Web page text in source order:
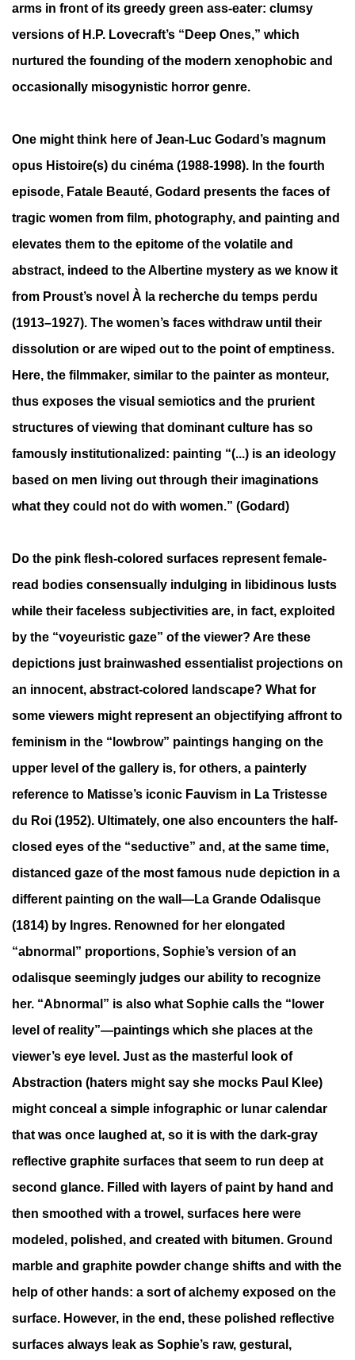
arms in front of its greedy green ass-eater: clumsy
versions of H.P. Lovecraft’s “Deep Ones,” which
nurtured the founding of the modern xenophobic and
occasionally misogynistic horror genre.
One might think here of Jean-Luc Godard’s magnum
opus Histoire(s) du cinéma (1988-1998). In the fourth
episode, Fatale Beauté, Godard presents the faces of
tragic women from film, photography, and painting and
elevates them to the epitome of the volatile and
abstract, indeed to the Albertine mystery as we know it
from Proust’s novel À la recherche du temps perdu
(1913–1927). The women’s faces withdraw until their
dissolution or are wiped out to the point of emptiness.
Here, the filmmaker, similar to the painter as monteur,
thus exposes the visual semiotics and the prurient
structures of viewing that dominant culture has so
famously institutionalized: painting “(...) is an ideology
based on men living out through their imaginations
what they could not do with women.” (Godard)
Do the pink flesh-colored surfaces represent female-
read bodies consensually indulging in libidinous lusts
while their faceless subjectivities are, in fact, exploited
by the “voyeuristic gaze” of the viewer? Are these
depictions just brainwashed essentialist projections on
an innocent, abstract-colored landscape? What for
some viewers might represent an objectifying affront to
feminism in the “lowbrow” paintings hanging on the
upper level of the gallery is, for others, a painterly
reference to Matisse’s iconic Fauvism in La Tristesse
du Roi (1952). Ultimately, one also encounters the half-
closed eyes of the “seductive” and, at the same time,
distanced gaze of the most famous nude depiction in a
different painting on the wall—La Grande Odalisque
(1814) by Ingres. Renowned for her elongated
“abnormal” proportions, Sophie’s version of an
odalisque seemingly judges our ability to recognize
her. “Abnormal” is also what Sophie calls the “lower
level of reality”—paintings which she places at the
viewer’s eye level. Just as the masterful look of
Abstraction (haters might say she mocks Paul Klee)
might conceal a simple infographic or lunar calendar
that was once laughed at, so it is with the dark-gray
reflective graphite surfaces that seem to run deep at
second glance. Filled with layers of paint by hand and
then smoothed with a trowel, surfaces here were
modeled, polished, and created with bitumen. Ground
marble and graphite powder change shifts and with the
help of other hands: a sort of alchemy exposed on the
surface. However, in the end, these polished reflective
surfaces always leak as Sophie’s raw, gestural,